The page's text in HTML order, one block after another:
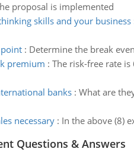
proposal is implemented
skills and your business
: Determine the break
premium : The risk-free rate
banks: What are
necessary: In the above (8)
Questions & Answers